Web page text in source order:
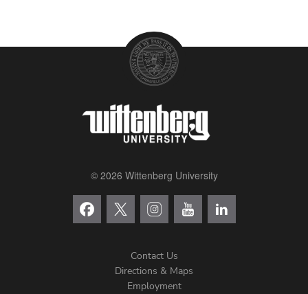
© 2026 Wittenberg University
Contact Us
Directions & Maps
Employment